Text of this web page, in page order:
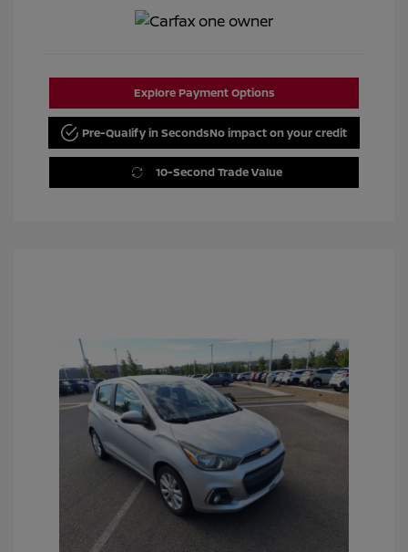
Explore Payment Options
Pre-Qualify in SecondsNo impact on your credit
10-Second Trade Value